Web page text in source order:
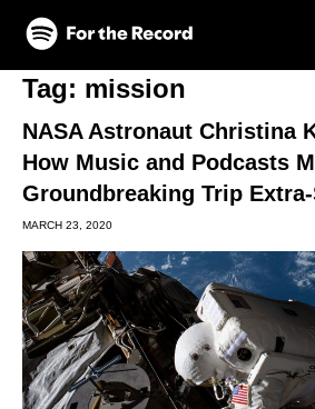
Skip to main content
Skip to footer
Tag: mission
NASA Astronaut Christina
How Music and Podcasts
Groundbreaking Trip
MARCH 23, 2020